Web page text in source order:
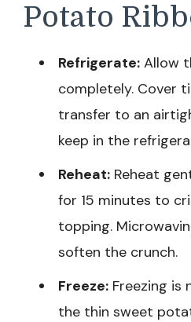
Potato
Refrigerate: Allow
completely. Cover
transfer to an
keep in the
Reheat: Reheat
for 15 minutes to
topping.
soften the crunch.
Freeze: Freezing is
the thin sweet